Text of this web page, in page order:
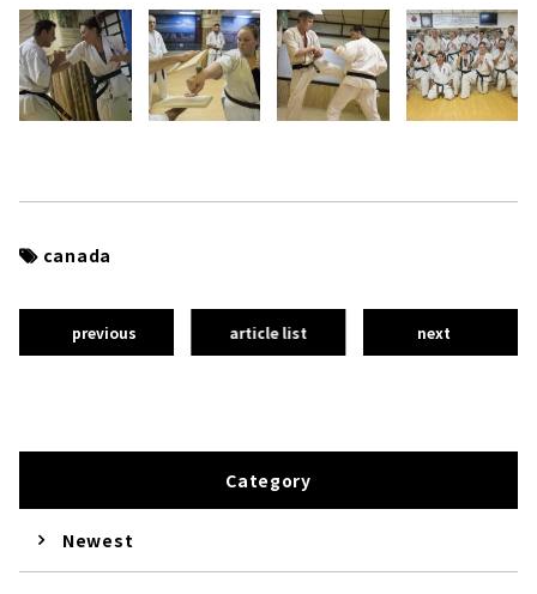
canada
previous article list next
Category
Newest